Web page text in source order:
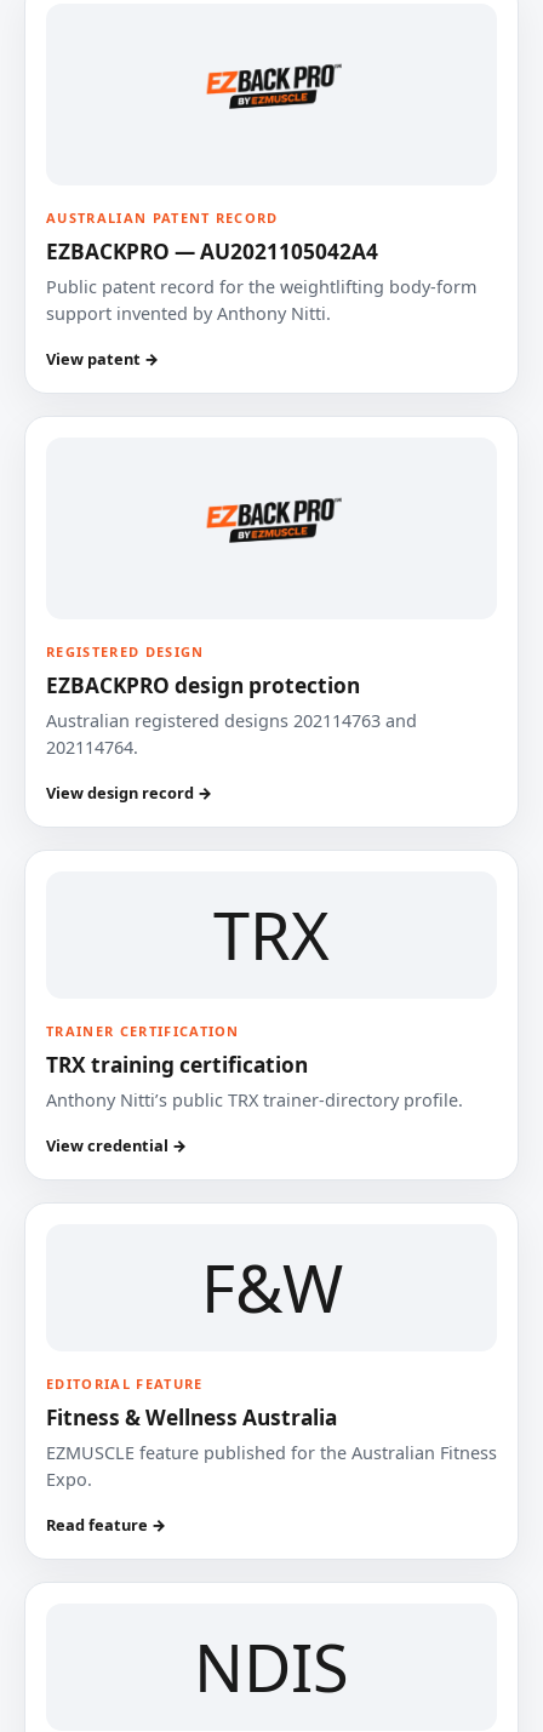
AUSTRALIAN PATENT RECORD
EZBACKPRO — AU2021105042A4
Public patent record for the weightlifting body-form
support invented by Anthony Nitti.
View patent →
REGISTERED DESIGN
EZBACKPRO design protection
Australian registered designs 202114763 and
202114764.
View design record →
TRX
TRAINER CERTIFICATION
TRX training certification
Anthony Nitti’s public TRX trainer-directory profile.
View credential →
F&W
EDITORIAL FEATURE
Fitness & Wellness Australia
EZMUSCLE feature published for the Australian Fitness
Expo.
Read feature →
NDIS